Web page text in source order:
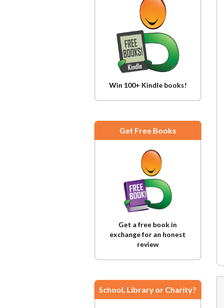
Win 100+ Kindle books!
Get Free Books
Get a free book in
exchange for an honest
review
School, Library or Charity?